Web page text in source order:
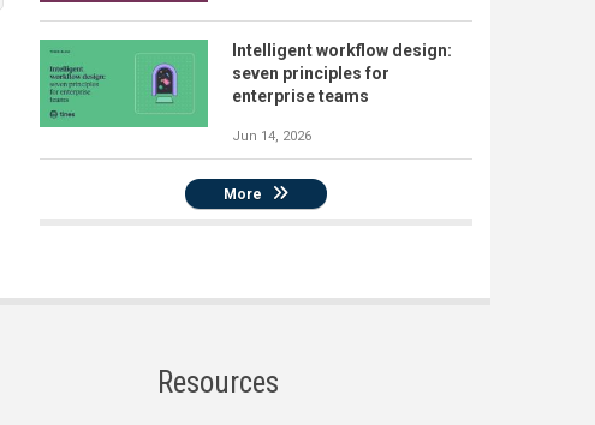
Intelligent workflow design:
seven principles for
enterprise teams
Jun 14, 2026
More
Resources